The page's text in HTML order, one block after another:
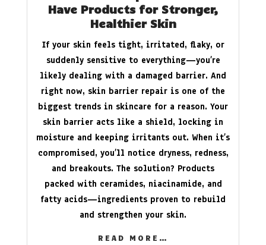
Have Products for Stronger,
Healthier Skin
If your skin feels tight, irritated, flaky, or
suddenly sensitive to everything—you’re
likely dealing with a damaged barrier. And
right now, skin barrier repair is one of the
biggest trends in skincare for a reason. Your
skin barrier acts like a shield, locking in
moisture and keeping irritants out. When it’s
compromised, you’ll notice dryness, redness,
and breakouts. The solution? Products
packed with ceramides, niacinamide, and
fatty acids—ingredients proven to rebuild
and strengthen your skin.
READ MORE…